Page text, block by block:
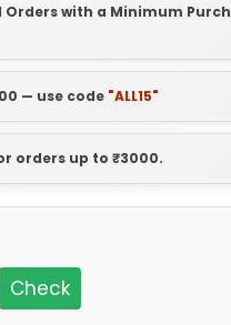
with a Minimum
— use code "ALL15"
orders up to ₹3000.
Check